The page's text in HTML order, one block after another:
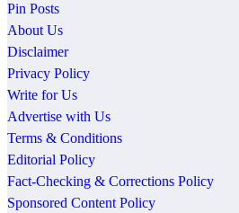
Pin Posts
About Us
Disclaimer
Privacy Policy
Write for Us
Advertise with Us
Terms & Conditions
Editorial Policy
Fact-Checking & Corrections Policy
Sponsored Content Policy